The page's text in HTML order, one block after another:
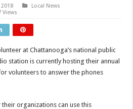
Local News
Views
at Chattanooga’s national public
station is currently hosting their annual
volunteers to answer the phones
organizations can use this